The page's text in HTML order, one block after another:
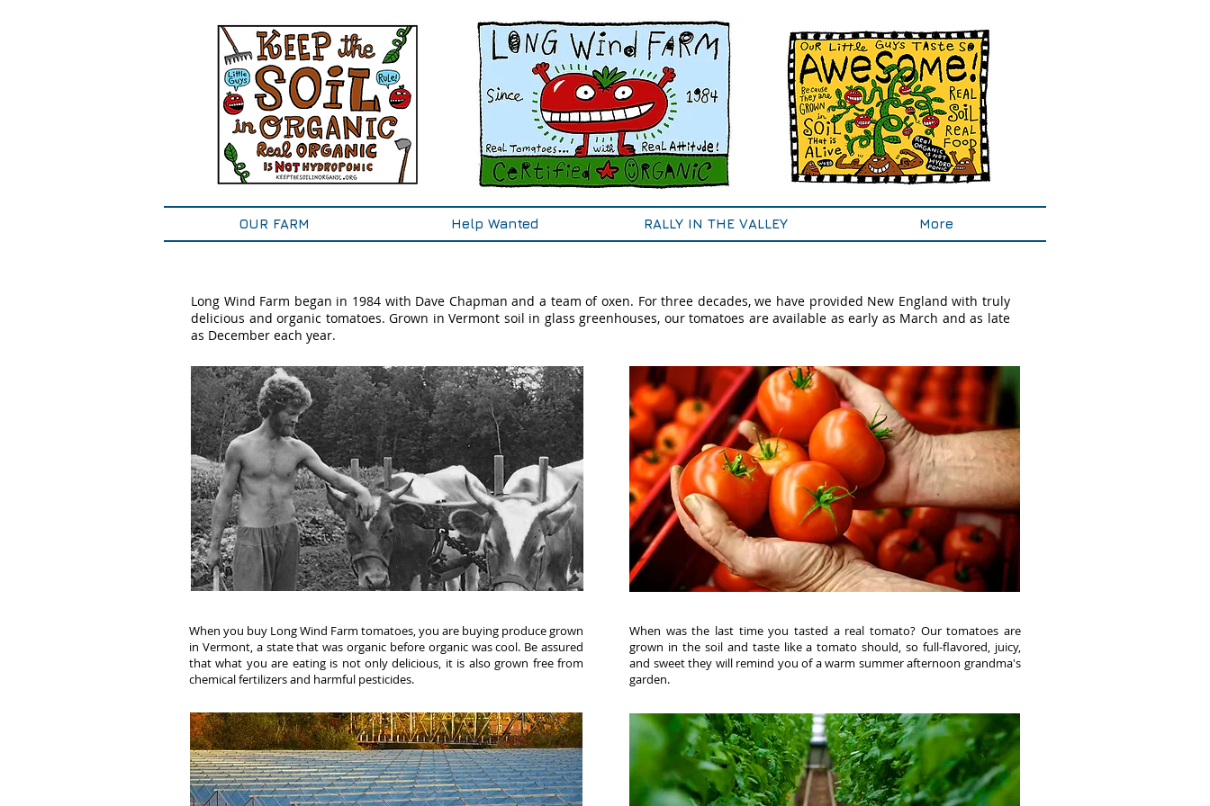
OUR FARM Help Wanted RALLY IN THE VALLEY More
Long Wind Farm began in 1984 with Dave Chapman and a team of oxen. For three decades, we have provided New England with truly
delicious and organic tomatoes. Grown in Vermont soil in glass greenhouses, our tomatoes are available as early as March and as late
as December each year.
When was the last time you tasted a real tomato? Our tomatoes are
grown in the soil and taste like a tomato should, so full-flavored, juicy,
and sweet they will remind you of a warm summer afternoon grandma's
garden.
When you buy Long Wind Farm tomatoes, you are buying produce grown
in Vermont, a state that was organic before organic was cool. Be assured
that what you are eating is not only delicious, it is also grown free from
chemical fertilizers and harmful pesticides.